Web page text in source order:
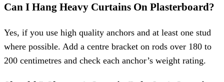
Can I Hang Heavy Curtains On Plasterboard?
Yes, if you use high quality anchors and at least one stud
where possible. Add a centre bracket on rods over 180 to
200 centimetres and check each anchor’s weight rating.